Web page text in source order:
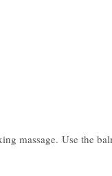
massage. Use the